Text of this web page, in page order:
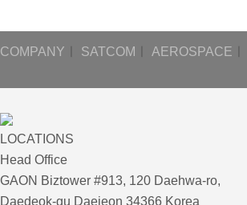
COMPANY SATCOM AEROSPACE
LOCATIONS
Head Office
GAON Biztower #913, 120 Daehwa-ro,
Daedeok-gu Daejeon 34366 Korea